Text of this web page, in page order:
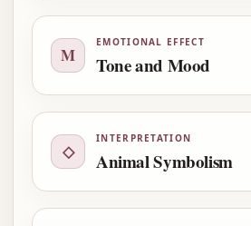
M
EMOTIONAL EFFECT
Tone and Mood
◇
INTERPRETATION
Animal Symbolism